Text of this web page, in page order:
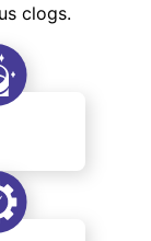
clogs.